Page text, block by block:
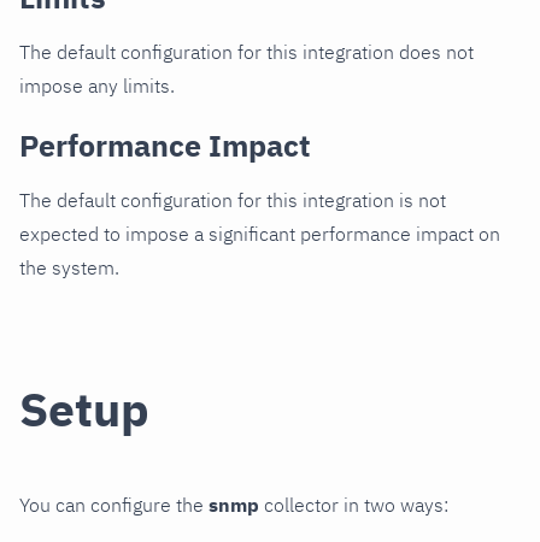
The default configuration for this integration does not
impose any limits.
Performance Impact
The default configuration for this integration is not
expected to impose a significant performance impact on
the system.
Setup
You can configure the snmp collector in two ways: